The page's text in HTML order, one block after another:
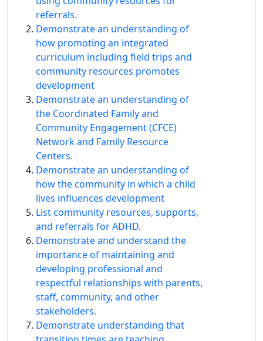
referrals.
Demonstrate an understanding of
how promoting an integrated
curriculum including field trips and
community resources promotes
development
Demonstrate an understanding of
the Coordinated Family and
Community Engagement (CFCE)
Network and Family Resource
Centers.
Demonstrate an understanding of
how the community in which a child
lives influences development
List community resources, supports,
and referrals for ADHD.
Demonstrate and understand the
importance of maintaining and
developing professional and
respectful relationships with parents,
staff, community, and other
stakeholders.
Demonstrate understanding that